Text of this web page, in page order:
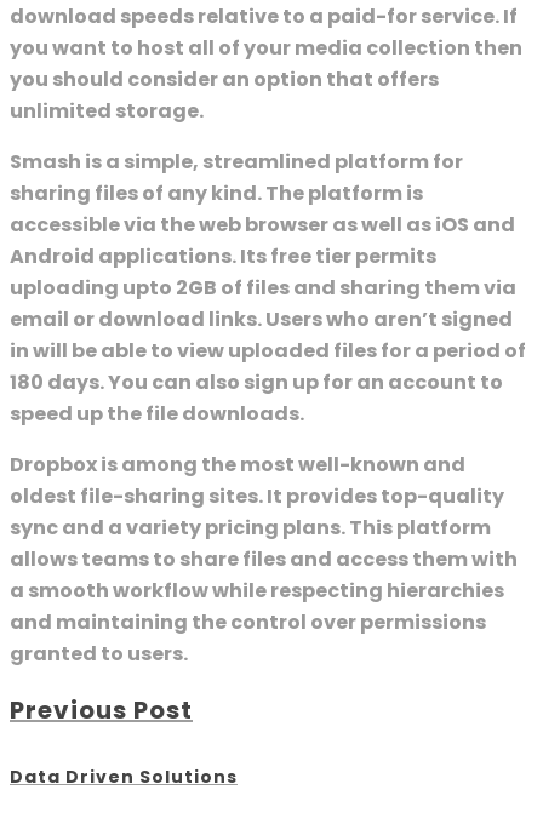
download speeds relative to a paid-for service. If
you want to host all of your media collection then
you should consider an option that offers
unlimited storage.
Smash is a simple, streamlined platform for
sharing files of any kind. The platform is
accessible via the web browser as well as iOS and
Android applications. Its free tier permits
uploading upto 2GB of files and sharing them via
email or download links. Users who aren’t signed
in will be able to view uploaded files for a period of
180 days. You can also sign up for an account to
speed up the file downloads.
Dropbox is among the most well-known and
oldest file-sharing sites. It provides top-quality
sync and a variety pricing plans. This platform
allows teams to share files and access them with
a smooth workflow while respecting hierarchies
and maintaining the control over permissions
granted to users.
Previous Post
Data Driven Solutions